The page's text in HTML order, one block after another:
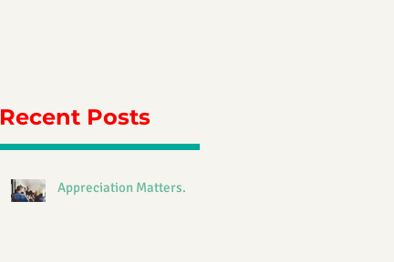
Recent Posts
Appreciation Matters.